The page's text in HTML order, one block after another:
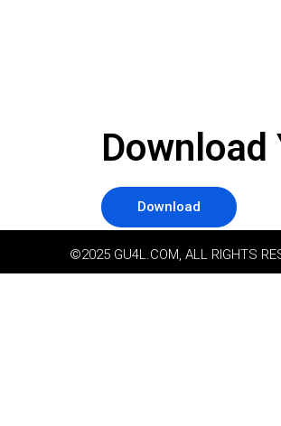
Download
Download
©2025 GU4L.COM, ALL RIGHTS